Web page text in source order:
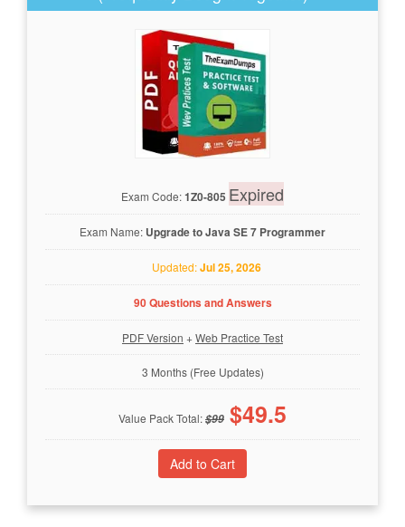
Exam Code:1Z0-805 Expired
Exam Name: Upgrade to Java SE 7 Programmer
Updated:Jul 25, 2026
90 Questions and Answers
PDF Version +Web Practice Test
3 Months (Free Updates)
Value Pack Total:$99 $49.5